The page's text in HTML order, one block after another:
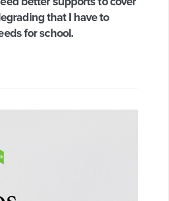
that I have to
for school.